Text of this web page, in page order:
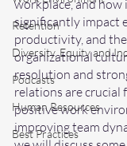
Retention
Diversity, Equity and
Podcasts
Human Resources
Best Practices
workplace, and how
significantly impact
productivity, and
organizational
resolution and
relations are crucial
positive work
improving team